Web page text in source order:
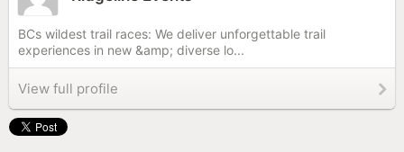
BCs wildest trail races: We deliver unforgettable trail
experiences in new &amp; diverse lo...
View full profile